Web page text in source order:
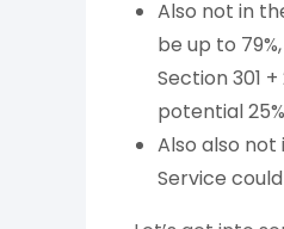
Also not in
be up to
Section 301
potential
Also also
Service